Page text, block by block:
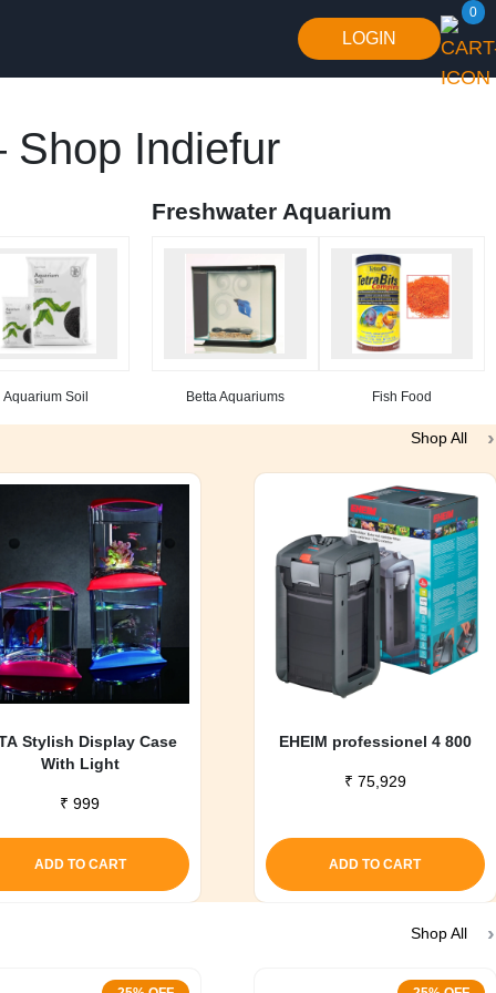
LOGIN
0
Indiefur
Aquarium Soil
Freshwater Aquarium
Betta Aquariums Fish Food
Shop All
Stylish Display Case
With Light
₹ 999
ADD TO CART
EHEIM professionel 4 800
₹ 75,929
ADD TO CART
Shop All